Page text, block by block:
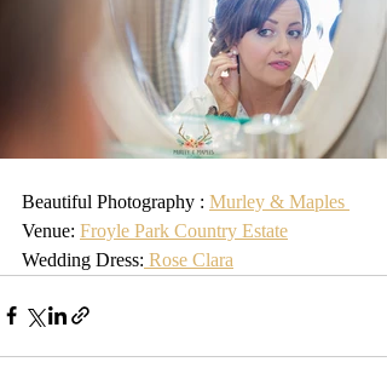
Beautiful Photography : Murley & Maples
Venue: Froyle Park Country Estate
Wedding Dress: Rose Clara